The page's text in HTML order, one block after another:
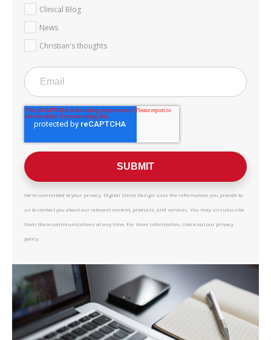
Clinical Blog
News
Christian's thoughts
We're committed to your privacy. Digital Smile Design uses the information you provide to
us to contact you about our relevant content, products, and services. You may unsubscribe
from these communications at any time. For more information, check out our privacy
policy.